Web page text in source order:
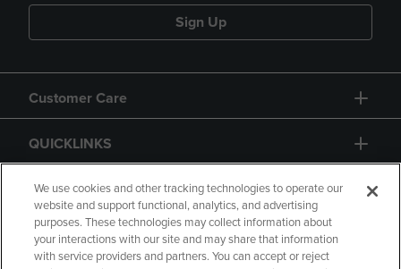
Sign Up
Customer Care
QUICKLINKS
GIFT CARD
We use cookies and other tracking technologies to operate our
website and support functional, analytics, and advertising
purposes. These technologies may collect information about
your interactions with our site and may share that information
with service providers and partners. You can accept or reject